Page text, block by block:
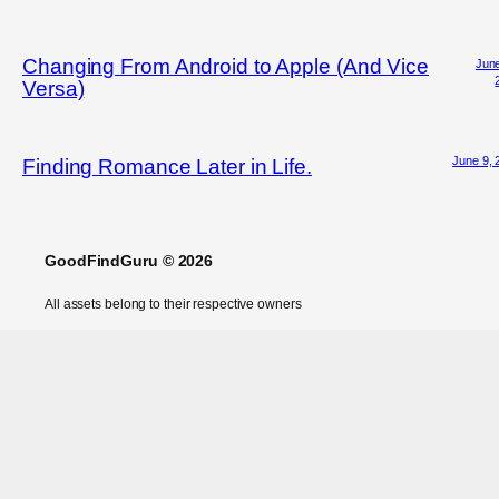
Changing From Android to Apple (And Vice
Versa)
Finding Romance Later in Life. June 9,
GoodFindGuru © 2026
All assets belong to their respective owners